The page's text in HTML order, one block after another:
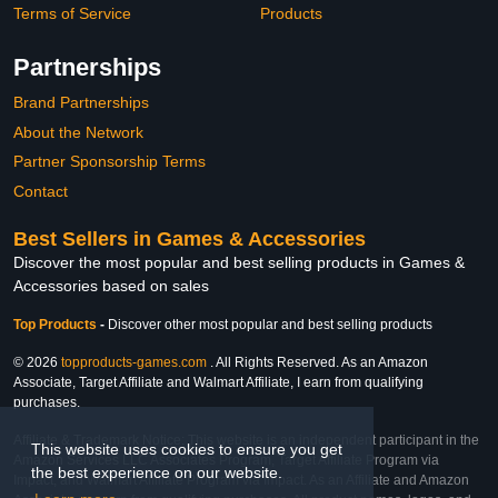
This website uses cookies to ensure you get
the best experience on our website.
Terms of Service
Products
Partnerships
Brand Partnerships
About the Network
Partner Sponsorship Terms
Contact
Best Sellers in Games & Accessories
Discover the most popular and best selling products in Games &
Accessories based on sales
Top Products - Discover other most popular and best selling products
© 2026 topproducts-games.com . All Rights Reserved. As an Amazon
Associate, Target Affiliate and Walmart Affiliate, I earn from qualifying
purchases.
Affiliate & Trademark Notice: This website is an independent participant in the
Amazon Services LLC Associates Program, Target Affiliate Program via
Impact, and Walmart Affiliate Program via Impact. As an Affiliate and Amazon